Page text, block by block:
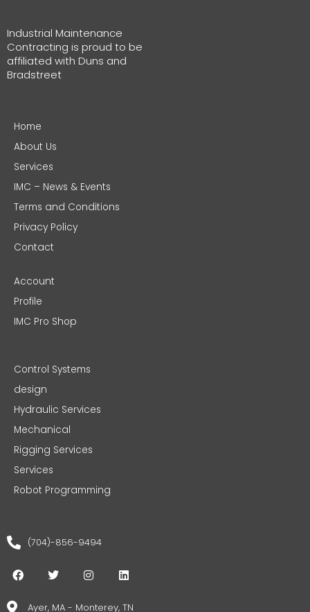
Industrial Maintenance
Contracting is proud to be
affiliated with Duns and
Bradstreet
Home
About Us
Services
IMC – News & Events
Terms and Conditions
Privacy Policy
Contact
Account
Profile
IMC Pro Shop
Control Systems
design
Hydraulic Services
Mechanical
Rigging Services
Services
Robot Programming
(704)-856-9494
F
a
e
T
w
t
I
n
t
L
i
k
Ayer, MA - Monterey, TN